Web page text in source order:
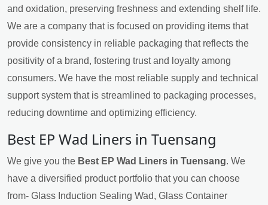
and oxidation, preserving freshness and extending shelf life.
We are a company that is focused on providing items that
provide consistency in reliable packaging that reflects the
positivity of a brand, fostering trust and loyalty among
consumers. We have the most reliable supply and technical
support system that is streamlined to packaging processes,
reducing downtime and optimizing efficiency.
Best EP Wad Liners in Tuensang
We give you the Best EP Wad Liners in Tuensang. We
have a diversified product portfolio that you can choose
from- Glass Induction Sealing Wad, Glass Container